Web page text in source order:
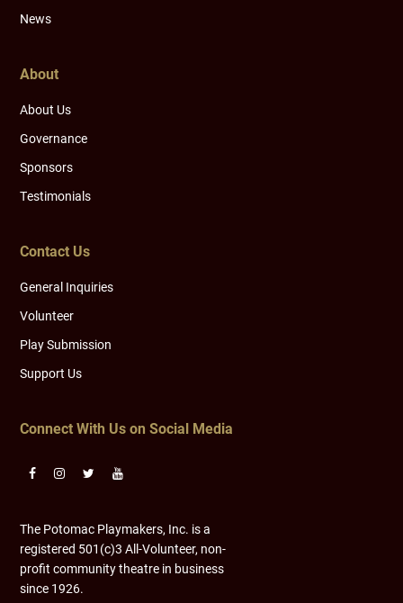
News
About
About Us
Governance
Sponsors
Testimonials
Contact Us
General Inquiries
Volunteer
Play Submission
Support Us
Connect With Us on Social Media
The Potomac Playmakers, Inc. is a
registered 501(c)3 All-Volunteer, non-
profit community theatre in business
since 1926.